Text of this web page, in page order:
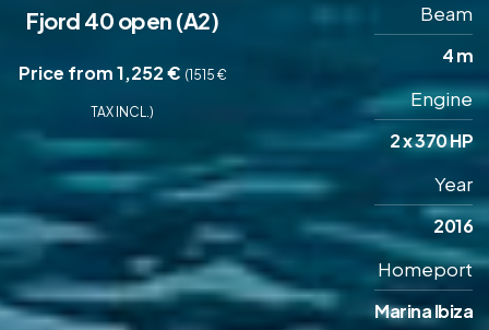
Fjord 40 open (A2)
Price from 1,252 € (1515 €
TAX INCL.)
Beam
4 m
Engine
2 x 370 HP
Year
2016
Homeport
Marina Ibiza